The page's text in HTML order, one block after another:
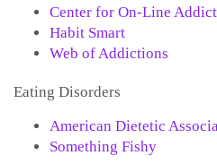
Center for On-Line
Habit Smart
Web of Addictions
Eating Disorders
American Dietetic
Something Fishy